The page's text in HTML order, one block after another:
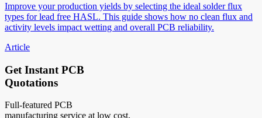
Improve your production yields by selecting the ideal solder flux
types for lead free HASL. This guide shows how no clean flux and
activity levels impact wetting and overall PCB reliability.
Article
Get Instant PCB
Quotations
Full-featured PCB
manufacturing service at low cost.